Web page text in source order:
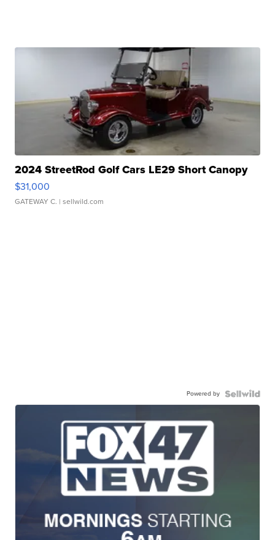
2024 StreetRod Golf Cars LE29 Short Canopy
$31,000
GATEWAY C. | sellwild.com
Powered by